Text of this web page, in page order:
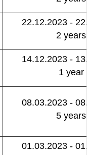
22.12.2023 -
2 years
14.12.2023 -
1 year
08.03.2023 -
5 years
01.03.2023 -